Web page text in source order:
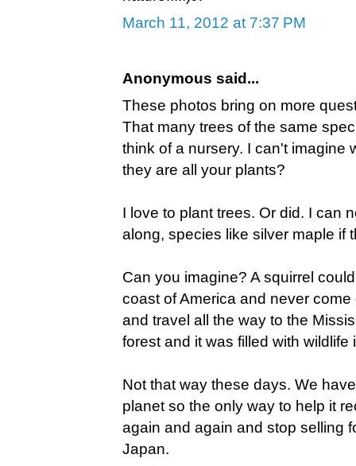
March 11, 2012 at 7:37 PM
Anonymous said...
These photos bring on more
That many trees of the same
think of a nursery. I can't imagine
they are all your plants?
I love to plant trees. Or did. I can
along, species like silver maple if
Can you imagine? A squirrel
coast of America and never
and travel all the way to the
forest and it was filled with
Not that way these days. We
planet so the only way to help it
again and again and stop selling
Japan.